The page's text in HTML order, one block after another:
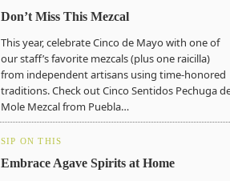
Don’t Miss This Mezcal
This year, celebrate Cinco de Mayo with one of
our staff’s favorite mezcals (plus one raicilla)
from independent artisans using time-honored
traditions. Check out Cinco Sentidos Pechuga
Mole Mezcal from Puebla…
SIP ON THIS
Embrace Agave Spirits at Home